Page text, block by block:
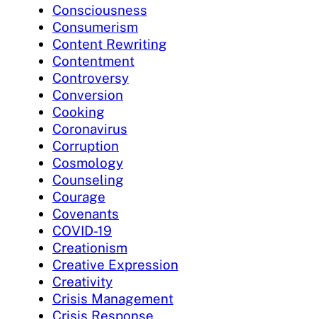
Consciousness
Consumerism
Content Rewriting
Contentment
Controversy
Conversion
Cooking
Coronavirus
Corruption
Cosmology
Counseling
Courage
Covenants
COVID-19
Creationism
Creative Expression
Creativity
Crisis Management
Crisis Response